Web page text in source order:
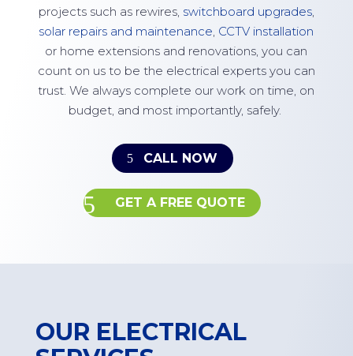
projects such as rewires, switchboard upgrades,
solar repairs and maintenance, CCTV installation
or home extensions and renovations, you can
count on us to be the electrical experts you can
trust. We always complete our work on time, on
budget, and most importantly, safely.
CALL NOW
GET A FREE QUOTE
OUR ELECTRICAL